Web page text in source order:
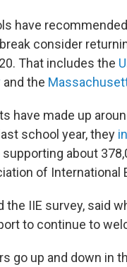
have
consider
That includes the
and the
have made up
school year, they
about
of International
the IIE survey, said
to continue to
go up and down in